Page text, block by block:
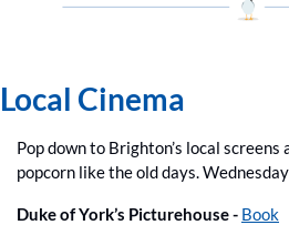
Local Cinema
Pop down to Brighton’s local
popcorn like the old days.
Duke of York’s Picturehouse - Book